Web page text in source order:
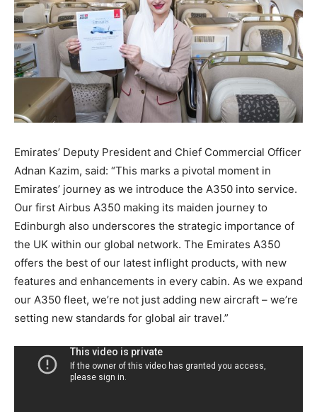
Emirates’ Deputy President and Chief Commercial Officer
Adnan Kazim, said: “This marks a pivotal moment in
Emirates’ journey as we introduce the A350 into service.
Our first Airbus A350 making its maiden journey to
Edinburgh also underscores the strategic importance of
the UK within our global network. The Emirates A350
offers the best of our latest inflight products, with new
features and enhancements in every cabin. As we expand
our A350 fleet, we’re not just adding new aircraft – we’re
setting new standards for global air travel.”